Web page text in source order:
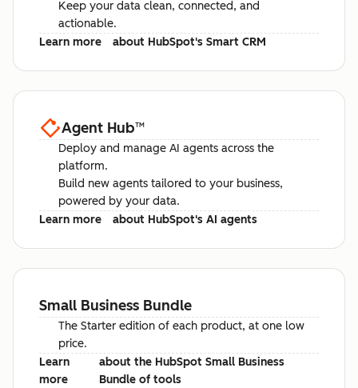
Keep your data clean, connected, and
actionable.
Learn more
about HubSpot's Smart CRM
Agent Hub™
Deploy and manage AI agents across the
platform.
Build new agents tailored to your business,
powered by your data.
Learn more
about HubSpot's AI agents
Small Business Bundle
The Starter edition of each product, at one low
price.
Learn
more
about the HubSpot Small Business
Bundle of tools